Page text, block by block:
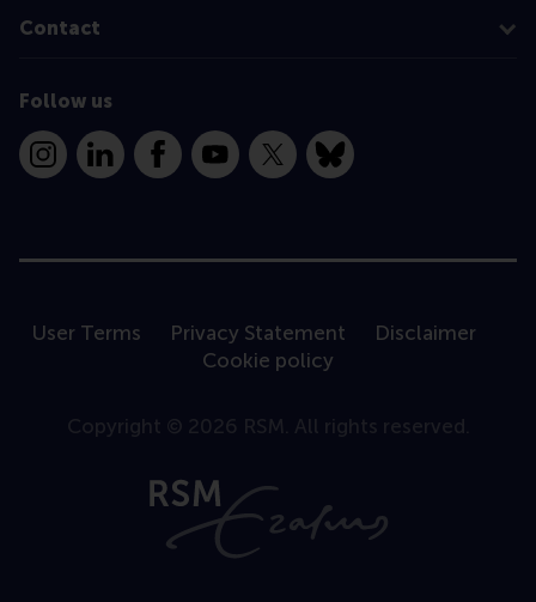
Contact
Follow us
InstagramLinkedInFacebookYouTube
X Bluesky
User Terms Privacy Statement
Disclaimer
Cookie policy